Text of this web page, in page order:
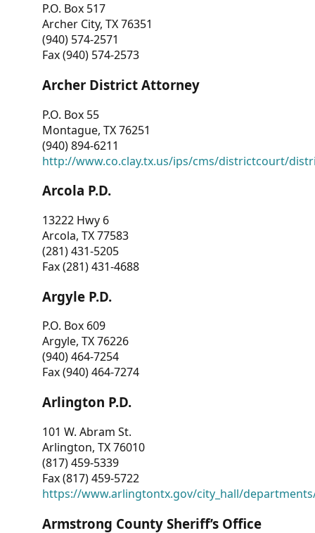
P.O. Box 517
Archer City, TX 76351
(940) 574-2571
Fax (940) 574-2573
Archer District Attorney
P.O. Box 55
Montague, TX 76251
(940) 894-6211
http://www.co.clay.tx.us/ips/cms/districtcourt/
Arcola P.D.
13222 Hwy 6
Arcola, TX 77583
(281) 431-5205
Fax (281) 431-4688
Argyle P.D.
P.O. Box 609
Argyle, TX 76226
(940) 464-7254
Fax (940) 464-7274
Arlington P.D.
101 W. Abram St.
Arlington, TX 76010
(817) 459-5339
Fax (817) 459-5722
https://www.arlingtontx.gov/city_hall/
Armstrong County Sheriff’s Office